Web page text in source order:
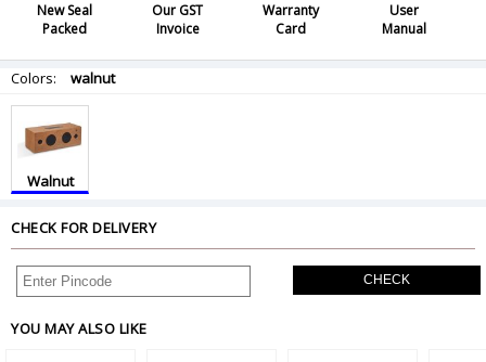
New Seal
Packed
Our GST
Invoice
Warranty
Card
User
Manual
Colors: walnut
Walnut
CHECK FOR DELIVERY
CHECK
YOU MAY ALSO LIKE